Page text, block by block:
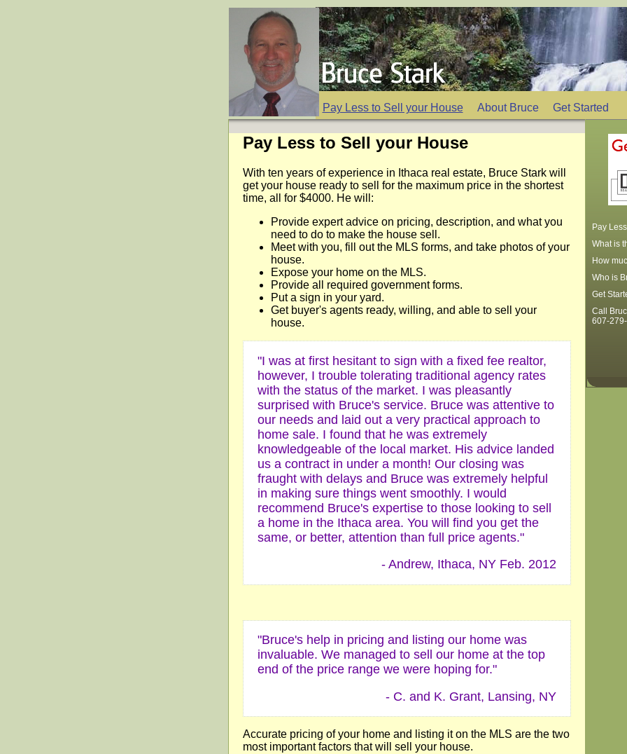
Pay Less to Sell your House About Bruce Get Started
Pay
What is
How
Who is
Get
Call
607-
Pay Less to Sell your House
With ten years of experience in Ithaca real estate, Bruce Stark will
get your house ready to sell for the maximum price in the shortest
time, all for $4000. He will:
Provide expert advice on pricing, description, and what you
need to do to make the house sell.
Meet with you, fill out the MLS forms, and take photos of your
house.
Expose your home on the MLS.
Provide all required government forms.
Put a sign in your yard.
Get buyer's agents ready, willing, and able to sell your
house.
"I was at first hesitant to sign with a fixed fee realtor,
however, I trouble tolerating traditional agency rates
with the status of the market. I was pleasantly
surprised with Bruce's service. Bruce was attentive to
our needs and laid out a very practical approach to
home sale. I found that he was extremely
knowledgeable of the local market. His advice landed
us a contract in under a month! Our closing was
fraught with delays and Bruce was extremely helpful
in making sure things went smoothly. I would
recommend Bruce's expertise to those looking to sell
a home in the Ithaca area. You will find you get the
same, or better, attention than full price agents."
- Andrew, Ithaca, NY Feb. 2012
"Bruce's help in pricing and listing our home was
invaluable. We managed to sell our home at the top
end of the price range we were hoping for."
- C. and K. Grant, Lansing, NY
Accurate pricing of your home and listing it on the MLS are the two
most important factors that will sell your house.